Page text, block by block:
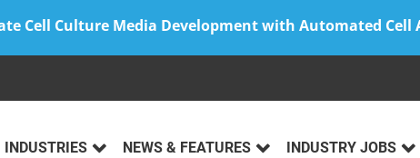
Cell Culture Media Development with Automated Cell
INDUSTRIES NEWS & FEATURES INDUSTRY JOBS